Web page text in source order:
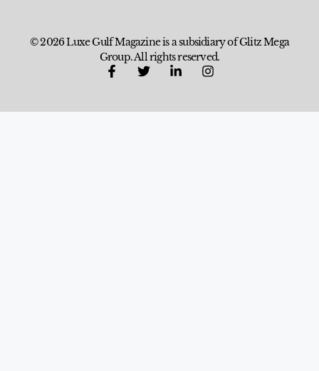
© 2026 Luxe Gulf Magazine is a subsidiary of Glitz Mega
Group. All rights reserved.